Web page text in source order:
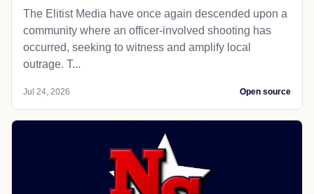
The Elitist Media have once again descended upon a
community where an officer-involved shooting has
occurred, seeking to witness and amplify local
outrage. T...
Jul 24, 2026 Open source